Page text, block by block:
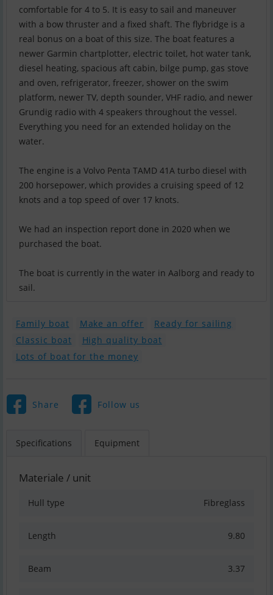
comfortable for 4 to 5. It is easy to sail and maneuver
with a bow thruster and a fixed shaft. The flybridge is a
real bonus on a boat of this size. The boat features a
newer Garmin chartplotter, electric toilet, hot water tank,
diesel heating, spacious aft cabin, bilge pump, gas stove
and oven, refrigerator, freezer, shower on the swim
platform, newer TV, depth sounder, VHF radio, and newer
Grundig radio with 4 speakers throughout the vessel.
Everything you need for an extended holiday on the
water.
The engine is a Volvo Penta TAMD 41A turbo diesel with
200 horsepower, which provides a cruising speed of 12
knots and a top speed of over 17 knots.
We had an inspection report done in 2020 when we
purchased the boat.
The boat is currently in the water in Aalborg and ready to
sail.
Family boat Make an offer
Ready for sailing
Classic boat
High quality boat
Lots of boat for the money
Share Follow us
Specifications Equipment
Materiale / unit
Hull type Fibreglass
Length 9.80
Beam 3.37